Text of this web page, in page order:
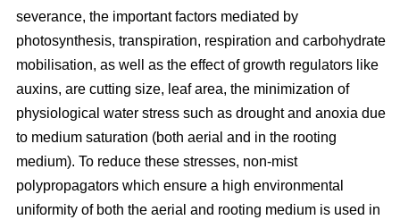
severance, the important factors mediated by
photosynthesis, transpiration, respiration and carbohydrate
mobilisation, as well as the effect of growth regulators like
auxins, are cutting size, leaf area, the minimization of
physiological water stress such as drought and anoxia due
to medium saturation (both aerial and in the rooting
medium). To reduce these stresses, non-mist
polypropagators which ensure a high environmental
uniformity of both the aerial and rooting medium is used in